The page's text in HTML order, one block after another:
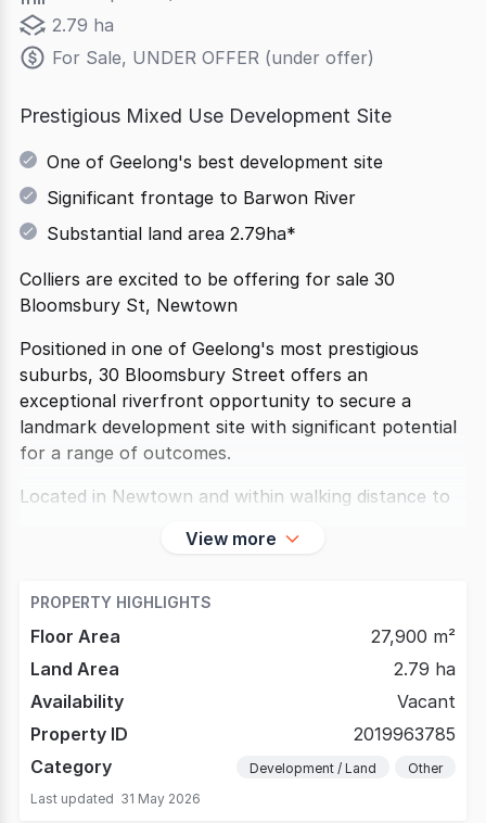
2.79 ha
For Sale, UNDER OFFER (under offer)
Prestigious Mixed Use Development Site
One of Geelong's best development site
Significant frontage to Barwon River
Substantial land area 2.79ha*
Colliers are excited to be offering for sale 30
Bloomsbury St, Newtown
Positioned in one of Geelong's most prestigious
suburbs, 30 Bloomsbury Street offers an
exceptional riverfront opportunity to secure a
landmark development site with significant potential
for a range of outcomes.
Located in Newtown and within walking distance to
View more
PROPERTY HIGHLIGHTS
Floor Area
27,900 m²
Land Area
2.79 ha
Availability
Vacant
Property ID
2019963785
Category
Development / Land
Other
Last updated 31 May 2026